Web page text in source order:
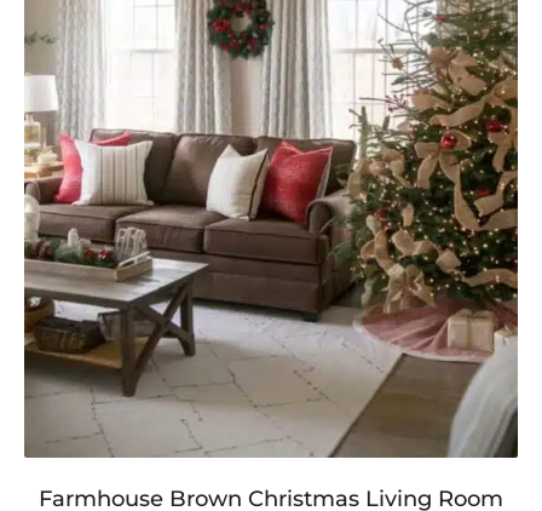
Farmhouse Brown Christmas Living Room